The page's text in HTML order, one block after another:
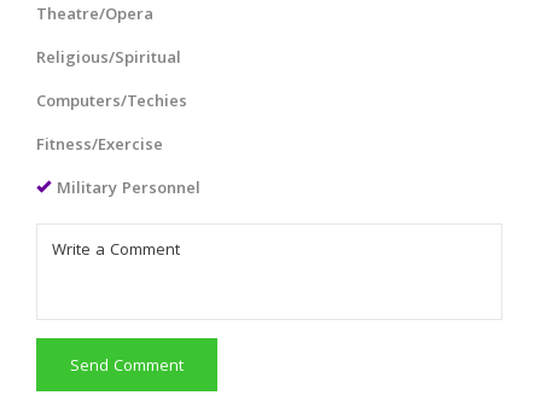
Theatre/Opera
Religious/Spiritual
Computers/Techies
Fitness/Exercise
Military Personnel
Send Comment